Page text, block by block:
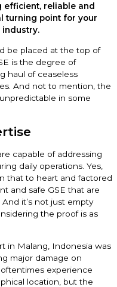
efficient, reliable and
turning point for your
industry.
be placed at the top of
is the degree of
haul of ceaseless
And not to mention, the
in some
capable of addressing
daily operations. Yes,
that to heart and factored
and safe GSE that are
it’s not just empty
the proof is as
in Malang, Indonesia was
major damage on
experience
location, but the